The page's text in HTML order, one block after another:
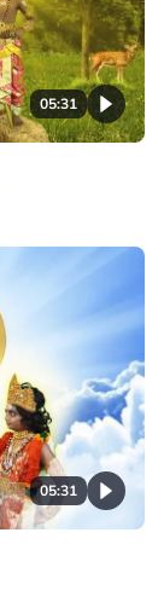
05:31
05:31